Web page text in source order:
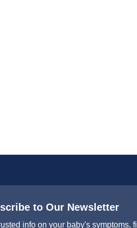
to Our Newsletter
info on your baby's symptoms,